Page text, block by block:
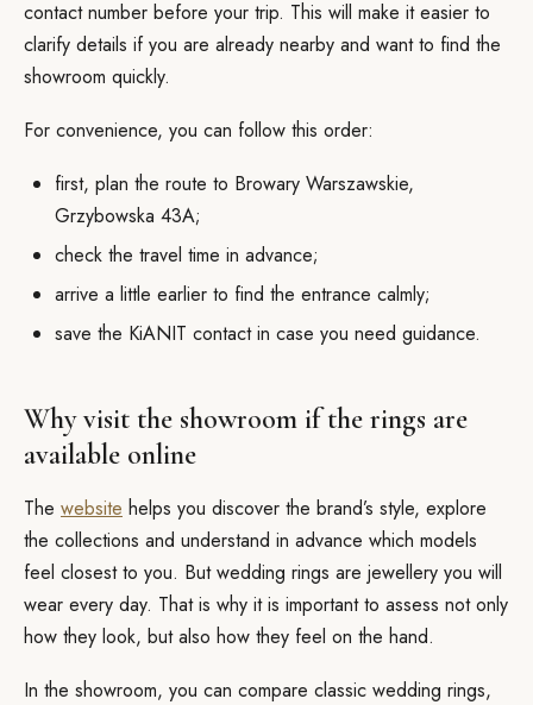
contact number before your trip. This will make it easier to
clarify details if you are already nearby and want to find the
showroom quickly.
For convenience, you can follow this order:
first, plan the route to Browary Warszawskie,
Grzybowska 43A;
check the travel time in advance;
arrive a little earlier to find the entrance calmly;
save the KiANIT contact in case you need guidance.
Why visit the showroom if the rings are
available online
The website helps you discover the brand’s style, explore
the collections and understand in advance which models
feel closest to you. But wedding rings are jewellery you will
wear every day. That is why it is important to assess not only
how they look, but also how they feel on the hand.
In the showroom, you can compare classic wedding rings,